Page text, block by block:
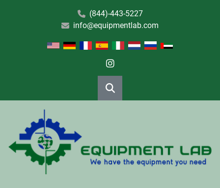
(844)-443-5227
info@equipmentlab.com
instagram
Search